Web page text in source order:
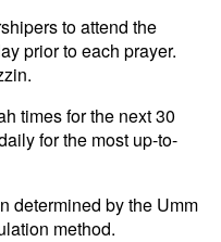
to attend the
prior to each prayer.
times for the next 30
for the most up-to-
determined by the Umm
method.